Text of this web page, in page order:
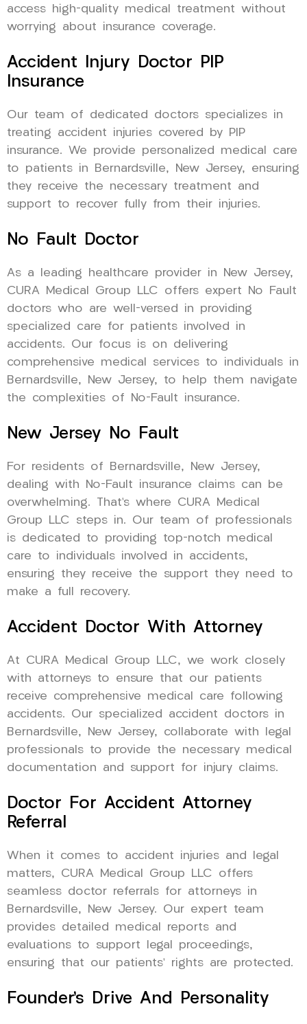
access high-quality medical treatment without
worrying about insurance coverage.
Accident Injury Doctor PIP
Insurance
Our team of dedicated doctors specializes in
treating accident injuries covered by PIP
insurance. We provide personalized medical care
to patients in Bernardsville, New Jersey, ensuring
they receive the necessary treatment and
support to recover fully from their injuries.
No Fault Doctor
As a leading healthcare provider in New Jersey,
CURA Medical Group LLC offers expert No Fault
doctors who are well-versed in providing
specialized care for patients involved in
accidents. Our focus is on delivering
comprehensive medical services to individuals in
Bernardsville, New Jersey, to help them navigate
the complexities of No-Fault insurance.
New Jersey No Fault
For residents of Bernardsville, New Jersey,
dealing with No-Fault insurance claims can be
overwhelming. That’s where CURA Medical
Group LLC steps in. Our team of professionals
is dedicated to providing top-notch medical
care to individuals involved in accidents,
ensuring they receive the support they need to
make a full recovery.
Accident Doctor With Attorney
At CURA Medical Group LLC, we work closely
with attorneys to ensure that our patients
receive comprehensive medical care following
accidents. Our specialized accident doctors in
Bernardsville, New Jersey, collaborate with legal
professionals to provide the necessary medical
documentation and support for injury claims.
Doctor For Accident Attorney
Referral
When it comes to accident injuries and legal
matters, CURA Medical Group LLC offers
seamless doctor referrals for attorneys in
Bernardsville, New Jersey. Our expert team
provides detailed medical reports and
evaluations to support legal proceedings,
ensuring that our patients’ rights are protected.
Founder’s Drive And Personality